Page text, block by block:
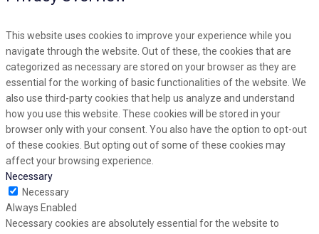
This website uses cookies to improve your experience while you
navigate through the website. Out of these, the cookies that are
categorized as necessary are stored on your browser as they are
essential for the working of basic functionalities of the website. We
also use third-party cookies that help us analyze and understand
how you use this website. These cookies will be stored in your
browser only with your consent. You also have the option to opt-out
of these cookies. But opting out of some of these cookies may
affect your browsing experience.
Necessary
Necessary
Always Enabled
Necessary cookies are absolutely essential for the website to